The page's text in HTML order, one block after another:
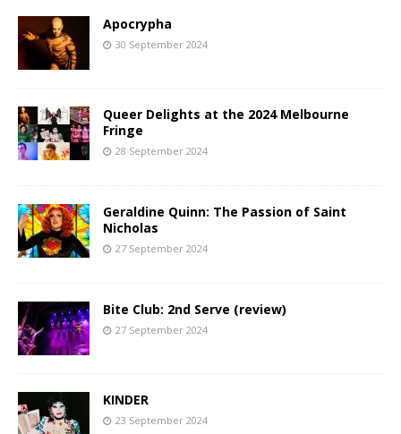
Apocrypha
30 September 2024
Queer Delights at the 2024 Melbourne
Fringe
28 September 2024
Geraldine Quinn: The Passion of Saint
Nicholas
27 September 2024
Bite Club: 2nd Serve (review)
27 September 2024
KINDER
23 September 2024